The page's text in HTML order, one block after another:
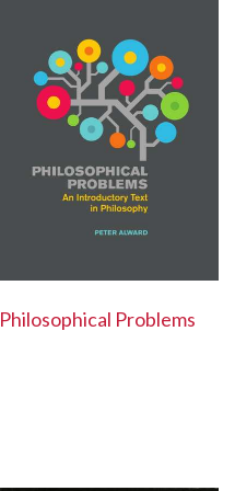
Philosophical Problems